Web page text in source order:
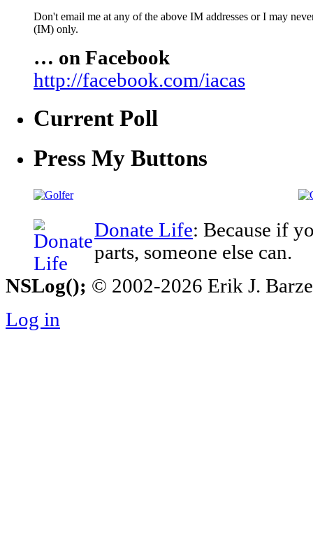
Don't email me at any of the above IM addresses or I may
(IM) only.
… on Facebook
http://facebook.com/iacas
Current Poll
Press My Buttons
Donate Life: Because if
parts, someone else can.
NSLog(); © 2002-2026 Erik J.
Log in